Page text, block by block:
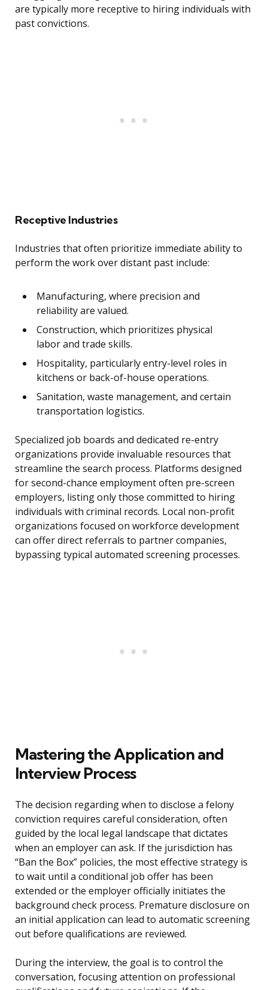
are typically more receptive to hiring individuals with
past convictions.
Receptive Industries
Industries that often prioritize immediate ability to
perform the work over distant past include:
Manufacturing, where precision and
reliability are valued.
Construction, which prioritizes physical
labor and trade skills.
Hospitality, particularly entry-level roles in
kitchens or back-of-house operations.
Sanitation, waste management, and certain
transportation logistics.
Specialized job boards and dedicated re-entry
organizations provide invaluable resources that
streamline the search process. Platforms designed
for second-chance employment often pre-screen
employers, listing only those committed to hiring
individuals with criminal records. Local non-profit
organizations focused on workforce development
can offer direct referrals to partner companies,
bypassing typical automated screening processes.
Mastering the Application and
Interview Process
The decision regarding when to disclose a felony
conviction requires careful consideration, often
guided by the local legal landscape that dictates
when an employer can ask. If the jurisdiction has
“Ban the Box” policies, the most effective strategy is
to wait until a conditional job offer has been
extended or the employer officially initiates the
background check process. Premature disclosure on
an initial application can lead to automatic screening
out before qualifications are reviewed.
During the interview, the goal is to control the
conversation, focusing attention on professional